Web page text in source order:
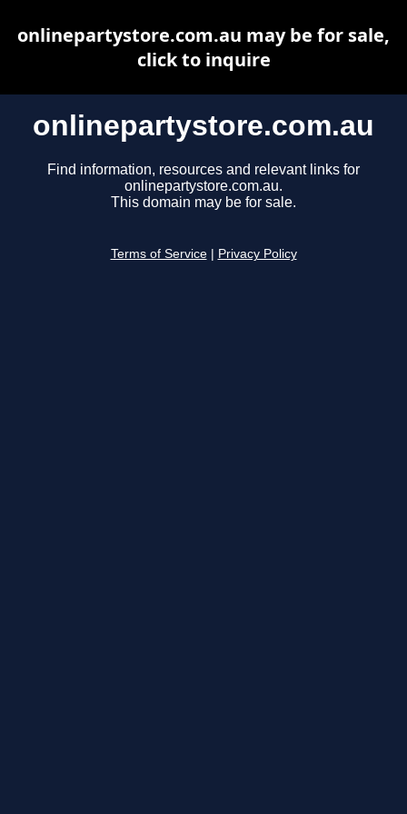
onlinepartystore.com.au
Find information, resources and relevant links for
onlinepartystore.com.au.
This domain may be for sale.
Terms of Service Privacy Policy
onlinepartystore.com.au may be for sale,
click to inquire